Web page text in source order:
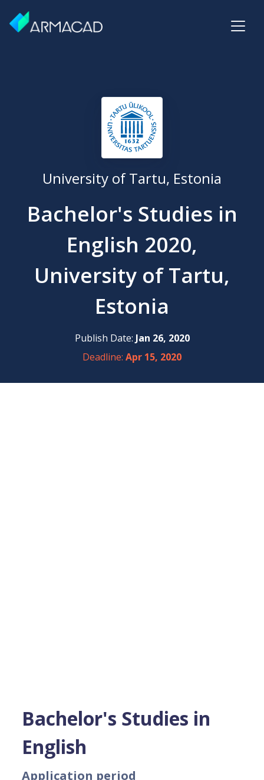
University of Tartu, Estonia
Bachelor's Studies in
English 2020,
University of Tartu,
Estonia
Publish Date: Jan 26, 2020
Deadline: Apr 15, 2020
Bachelor's Studies in
English
Application period